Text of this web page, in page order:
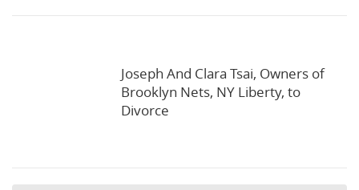
Joseph And Clara Tsai, Owners of
Brooklyn Nets, NY Liberty, to
Divorce